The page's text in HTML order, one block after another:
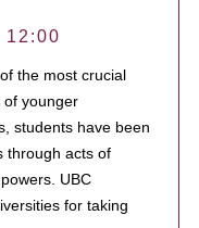
12:00
the most crucial
of younger
students have been
through acts of
UBC
for taking